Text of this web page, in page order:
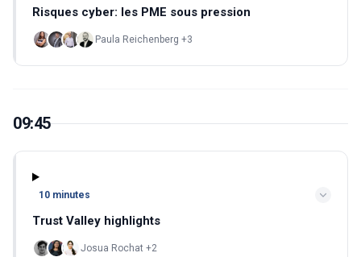
Risques cyber: les PME sous pression
Paula Reichenberg +3
09:45
10 minutes
Trust Valley highlights
Josua Rochat +2